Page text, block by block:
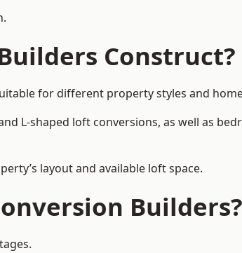
Construct?
for different property styles and
L-shaped loft conversions, as well as
layout and available loft space.
Builders?